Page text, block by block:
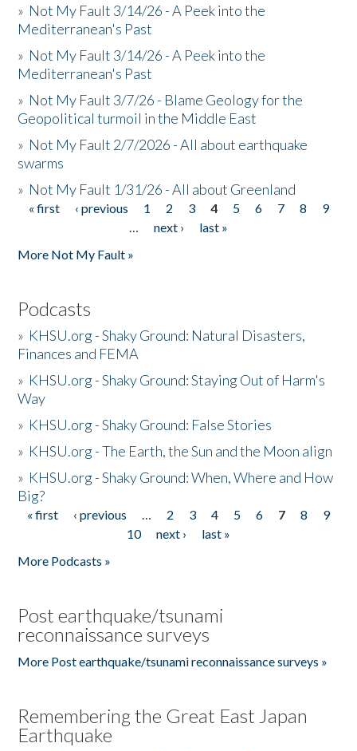
» Not My Fault 3/14/26 - A Peek into the
Mediterranean's Past
» Not My Fault 3/14/26 - A Peek into the
Mediterranean's Past
» Not My Fault 3/7/26 - Blame Geology for the
Geopolitical turmoil in the Middle East
» Not My Fault 2/7/2026 - All about earthquake
swarms
» Not My Fault 1/31/26 - All about Greenland
Pages
« first ‹ previous 1 2 3 4 5 6 7 8
9
…
next ›
last »
More Not My Fault »
Podcasts
» KHSU.org - Shaky Ground: Natural Disasters,
Finances and FEMA
» KHSU.org - Shaky Ground: Staying Out of Harm's
Way
» KHSU.org - Shaky Ground: False Stories
» KHSU.org - The Earth, the Sun and the Moon align
» KHSU.org - Shaky Ground: When, Where and How
Big?
Pages
« first ‹ previous … 2 3 4 5 6 7 8
9
10
next ›
last »
More Podcasts »
Post earthquake/tsunami
reconnaissance surveys
More Post earthquake/tsunami reconnaissance surveys »
Remembering the Great East Japan
Earthquake